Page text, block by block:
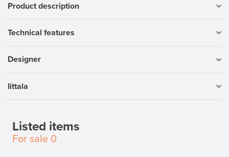
Product description
Technical features
Designer
Iittala
Listed items
For sale 0